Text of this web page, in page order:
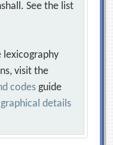
See the list
lexicography
visit the
codes guide
details